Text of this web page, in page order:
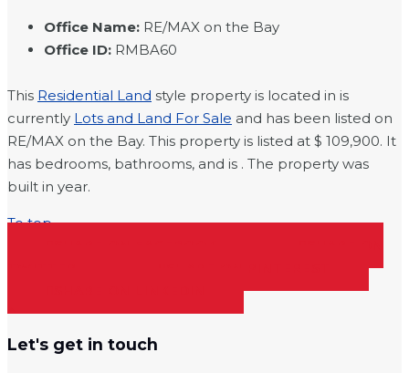
Office Name: RE/MAX on the Bay
Office ID: RMBA60
This Residential Land style property is located in is
currently Lots and Land For Sale and has been listed on
RE/MAX on the Bay. This property is listed at $ 109,900. It
has bedrooms, bathrooms, and is . The property was
built in year.
To top
Let's get in touch